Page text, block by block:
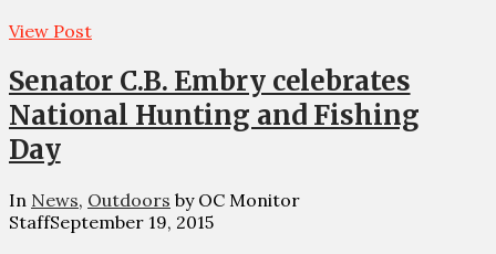
View Post
Senator C.B. Embry celebrates
National Hunting and Fishing
Day
In News, Outdoors by OC Monitor
StaffSeptember 19, 2015